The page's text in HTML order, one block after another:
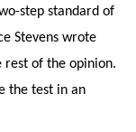
step standard of
Stevens wrote
of the opinion.
the test in an